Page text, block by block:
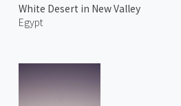
White Desert in New Valley
Egypt